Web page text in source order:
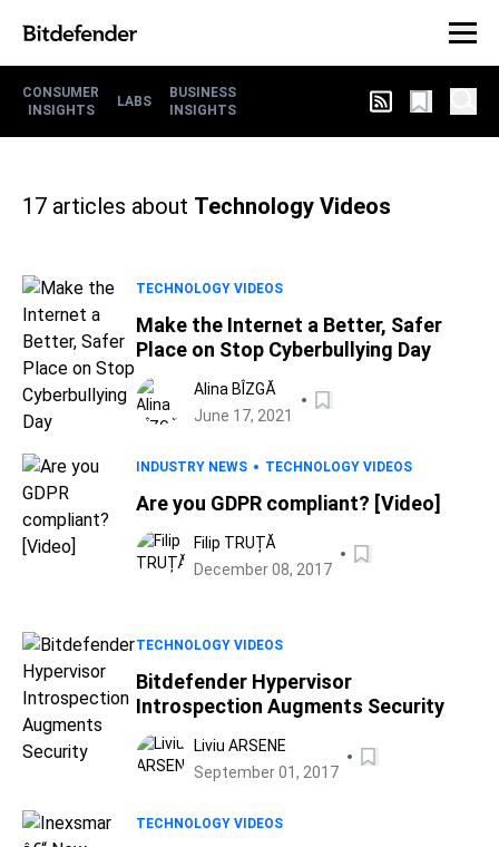
CONSUMER
INSIGHTS
LABS
BUSINESS
INSIGHTS
17 articles about Technology Videos
TECHNOLOGY VIDEOS
Make the Internet a Better, Safer
Place on Stop Cyberbullying Day
Alina BÎZGĂ
June 17, 2021
INDUSTRY NEWS TECHNOLOGY VIDEOS
Are you GDPR compliant? [Video]
Filip TRUȚĂ
December 08, 2017
TECHNOLOGY VIDEOS
Bitdefender Hypervisor
Introspection Augments Security
Liviu ARSENE
September 01, 2017
TECHNOLOGY VIDEOS